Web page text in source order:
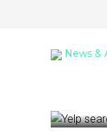
News &
Yelp